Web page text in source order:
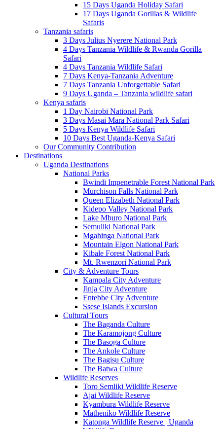
15 Days Uganda Holiday Safari
17 Days Uganda Gorillas & Wildlife
Safaris
Tanzania safaris
3 Days Julius Nyerere National Park
4 Days Tanzania Wildlife & Rwanda Gorilla
Safari
4 Days Tanzania Wildlife Safari
7 Days Kenya-Tanzania Adventure
7 Days Tanzania Unforgettable Safari
9 Days Uganda – Tanzania wildlife safari
Kenya safaris
1 Day Nairobi National Park
3 Days Masai Mara National Park Safari
5 Days Kenya Wildlife Safari
10 Days Best Uganda-Kenya Safari
Our Community Contribution
Destinations
Uganda Destinations
National Parks
Bwindi Impenetrable Forest National Park
Murchison Falls National Park
Queen Elizabeth National Park
Kidepo Valley National Park
Lake Mburo National Park
Semuliki National Park
Mgahinga National Park
Mountain Elgon National Park
Kibale Forest National Park
Mt. Rwenzori National Park
City & Adventure Tours
Kampala City Adventure
Jinja City Adventure
Entebbe City Adventure
Ssese Islands Excursion
Cultural Tours
The Baganda Culture
The Karamojong Culture
The Basoga Culture
The Ankole Culture
The Bagisu Culture
The Batwa Culture
Wildlife Reserves
Toro Semliki Wildlife Reserve
Ajai Wildlife Reserve
Kyambura Wildlife Reserve
Matheniko Wildlife Reserve
Katonga Wildlife Reserve | Uganda